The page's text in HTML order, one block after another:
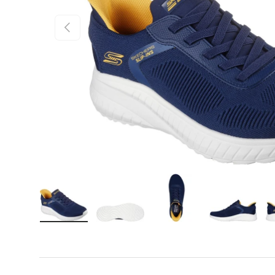
Previous